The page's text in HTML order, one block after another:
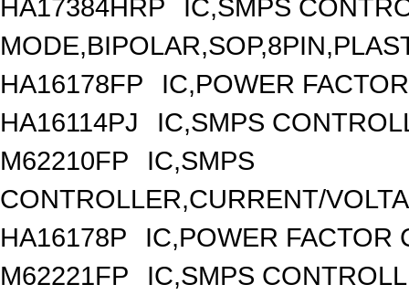
HA17384HRP
IC,SMPS
HA16178FP
IC,POWER
HA16114PJ
IC,SMPS
M62210FP
IC,SMPS
CONTROLLER,CURRENT/
HA16178P
IC,POWER FACTOR
M62221FP
IC,SMPS